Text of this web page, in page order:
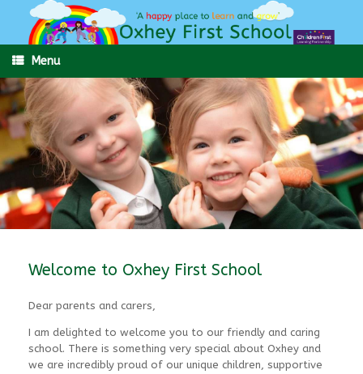
content
Menu
Welcome to Oxhey First School
Dear parents and carers,
I am delighted to welcome you to our friendly and caring
school. There is something very special about Oxhey and
we are incredibly proud of our unique children, supportive